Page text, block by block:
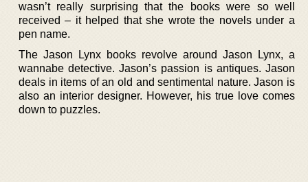
wasn’t really surprising that the books were so well
received – it helped that she wrote the novels under a
pen name.
The Jason Lynx books revolve around Jason Lynx, a
wannabe detective. Jason’s passion is antiques. Jason
deals in items of an old and sentimental nature. Jason is
also an interior designer. However, his true love comes
down to puzzles.